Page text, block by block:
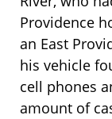
Providence
an East
his vehicle
cell phones
amount of